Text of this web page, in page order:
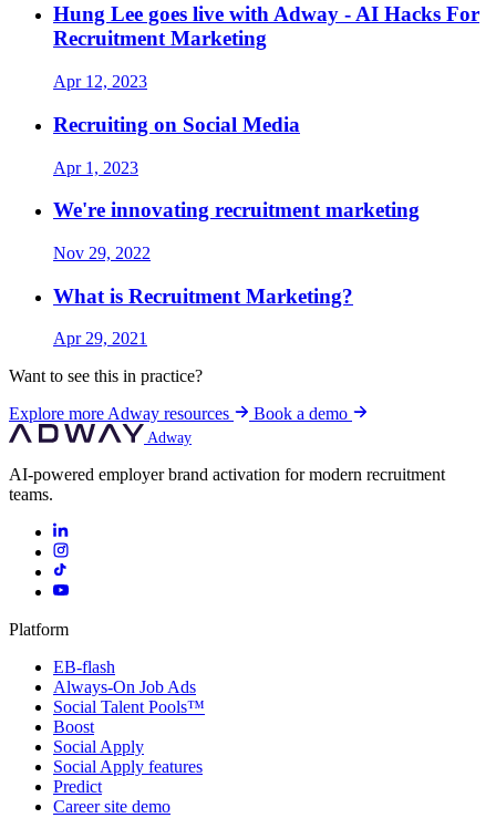
Hung Lee goes live with Adway - AI Hacks For
Recruitment Marketing
Apr 12, 2023
Recruiting on Social Media
Apr 1, 2023
We're innovating recruitment marketing
Nov 29, 2022
What is Recruitment Marketing?
Apr 29, 2021
Want to see this in practice?
Explore more Adway resources
Book a demo
Adway
AI-powered employer brand activation for modern recruitment
teams.
Platform
EB-flash
Always-On Job Ads
Social Talent Pools™
Boost
Social Apply
Social Apply features
Predict
Career site demo